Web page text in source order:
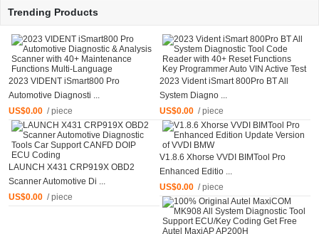
Trending Products
2023 VIDENT iSmart800 Pro
Automotive Diagnosti ...
US$0.00 / piece
2023 Vident iSmart 800Pro BT All
System Diagno ...
US$0.00 / piece
LAUNCH X431 CRP919X OBD2
Scanner Automotive Di ...
US$0.00 / piece
V1.8.6 Xhorse VVDI BIMTool Pro
Enhanced Editio ...
US$0.00 / piece